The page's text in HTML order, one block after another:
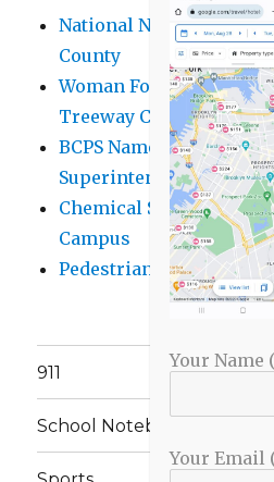
National Night Out 2026
County
Woman Found Fatal
Treeway Court
BCPS Name Four
Superintendent Position
Chemical Spill Cleaned
Campus
Pedestrian Killed in
911
School Notebook
Your Name
Your Email